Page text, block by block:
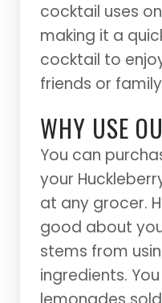
cocktail uses
making it a
cocktail to
friends or
WHY USE
You can
your
at any grocer.
good about
stems from
ingredients.